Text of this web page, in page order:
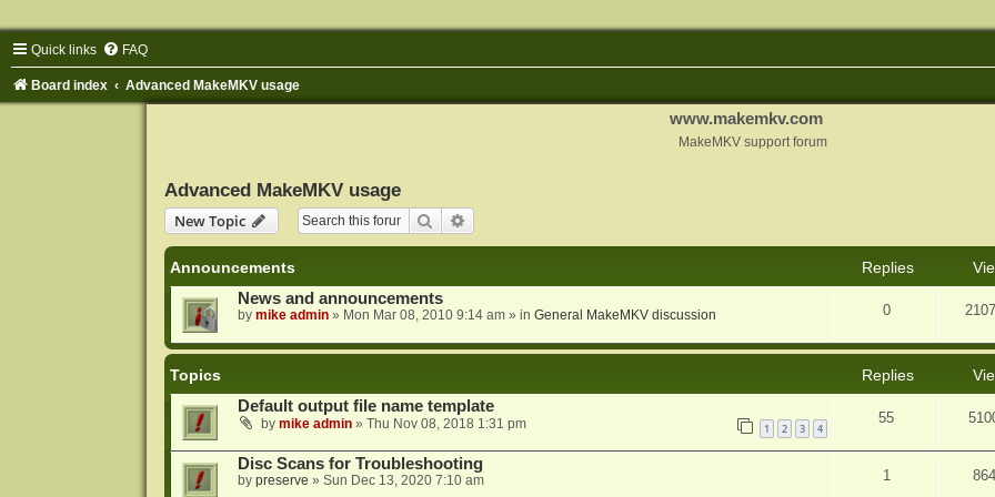
Quick links FAQ
Board index Advanced MakeMKV usage
www.makemkv.com
MakeMKV support forum
Advanced MakeMKV usage
New Topic
Search
Announcements Replies
News and announcements
by mike admin» Mon Mar 08, 2010 9:14 am» in General MakeMKV discussion 0
Topics Replies
Default output file name template
by mike admin» Thu Nov 08, 2018 1:31 pm 1 2 3 4
55
Disc Scans for Troubleshooting
by preserve » Sun Dec 13, 2020 7:10 am 1